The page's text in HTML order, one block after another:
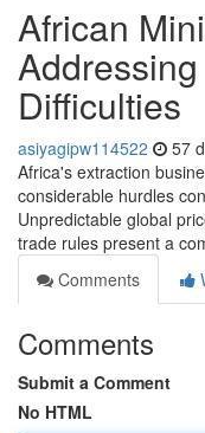
African
Difficulties
asiyagipw114522 57
Africa's extraction
considerable hurdles
Unpredictable global
trade rules present a
Comments
Comments
Submit a Comment
No HTML